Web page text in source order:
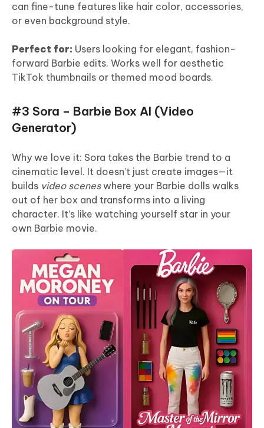
can fine-tune features like hair color, accessories,
or even background style.
Perfect for: Users looking for elegant, fashion-
forward Barbie edits. Works well for aesthetic
TikTok thumbnails or themed mood boards.
#3 Sora – Barbie Box AI (Video
Generator)
Why we love it: Sora takes the Barbie trend to a
cinematic level. It doesn’t just create images—it
builds video sceneswhere your Barbie dolls walks
out of her box and transforms into a living
character. It’s like watching yourself star in your
own Barbie movie.